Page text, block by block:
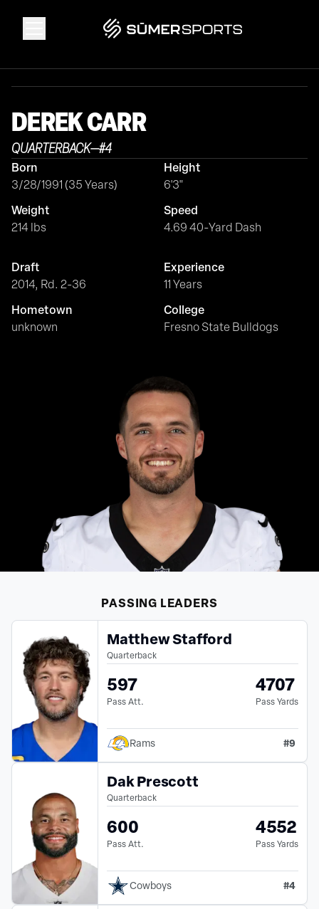
Solutions
Data
2026 Draft Guide
The Zone
SūmerBrain
DEREKCARR
QUARTERBACK—#4
Born
3/28/1991 (35 Years)
Height
6'3"
Weight
214 lbs
Speed
4.69 40-Yard Dash
Draft
2014, Rd. 2-36
Experience
11 Years
Hometown
unknown
College
Fresno State Bulldogs
PASSING LEADERS
Matthew Stafford
Quarterback
597
Pass Att.
4707
Pass Yards
Rams #9
Dak Prescott
Quarterback
600
Pass Att.
4552
Pass Yards
Cowboys #4